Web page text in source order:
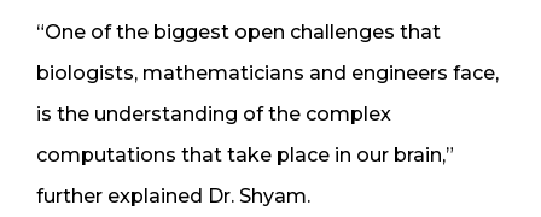
“One of the biggest open challenges that
biologists, mathematicians and engineers face,
is the understanding of the complex
computations that take place in our brain,”
further explained Dr. Shyam.